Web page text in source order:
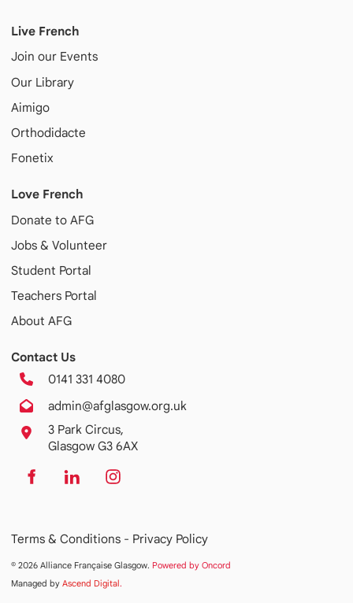
Live French
Join our Events
Our Library
Aimigo
Orthodidacte
Fonetix
Love French
Donate to AFG
Jobs & Volunteer
Student Portal
Teachers Portal
About AFG
Contact Us
0141 331 4080
admin@afglasgow.org.uk
3 Park Circus,
Glasgow G3 6AX
Terms & Conditions - Privacy Policy
© 2026 Alliance Française Glasgow. Powered by Oncord
Managed by Ascend Digital.